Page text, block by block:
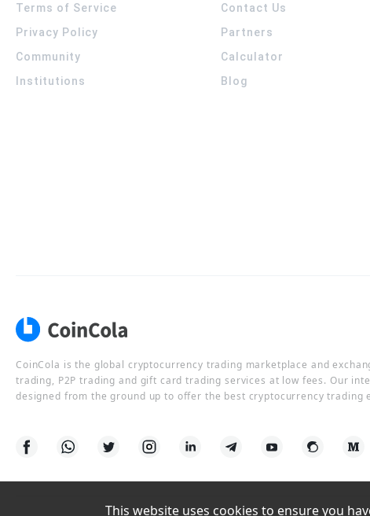
Terms of Service
Privacy Policy
Community
Institutions
Contact Us
Partners
Calculator
Blog
CoinCola is the global cryptocurrency trading marketplace and
trading, P2P trading and gift card trading services at low fees. Our
designed from the ground up to offer the best cryptocurrency trading
This website uses cookies to ensure you